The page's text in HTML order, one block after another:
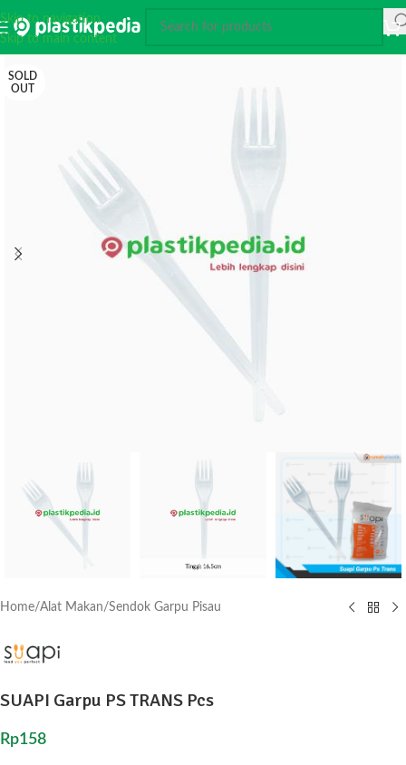
Skip to navigation
Skip to main content
SOLD
OUT
Home/Alat Makan/Sendok Garpu Pisau
SUAPI Garpu PS TRANS Pcs
Rp158